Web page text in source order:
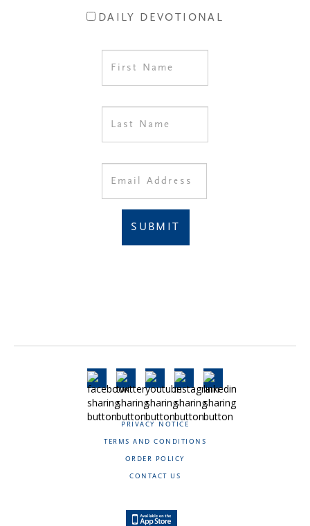
DAILY DEVOTIONAL
SUBMIT
PRIVACY NOTICE
TERMS AND CONDITIONS
ORDER POLICY
CONTACT US